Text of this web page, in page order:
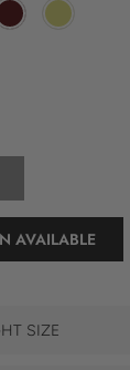
AVAILABLE
SIZE